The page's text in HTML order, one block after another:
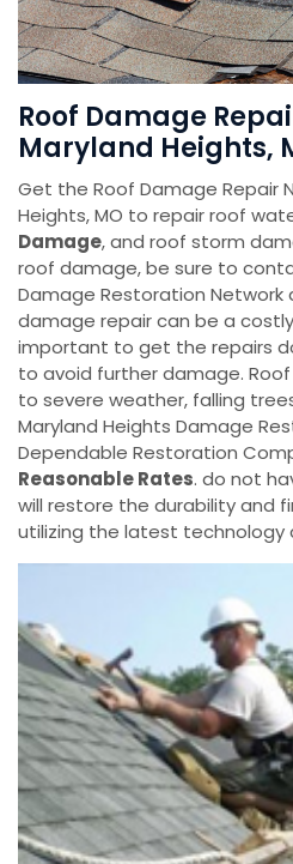
Roof Damage
Maryland Heights,
Get the Roof Damage Repair
Heights, MO to repair roof
Damage, and roof storm
roof damage, be sure to
Damage Restoration Network
damage repair can be a
important to get the repairs
to avoid further damage.
to severe weather, falling
Maryland Heights Damage
Dependable Restoration
Reasonable Rates. do not
will restore the durability and
utilizing the latest technology